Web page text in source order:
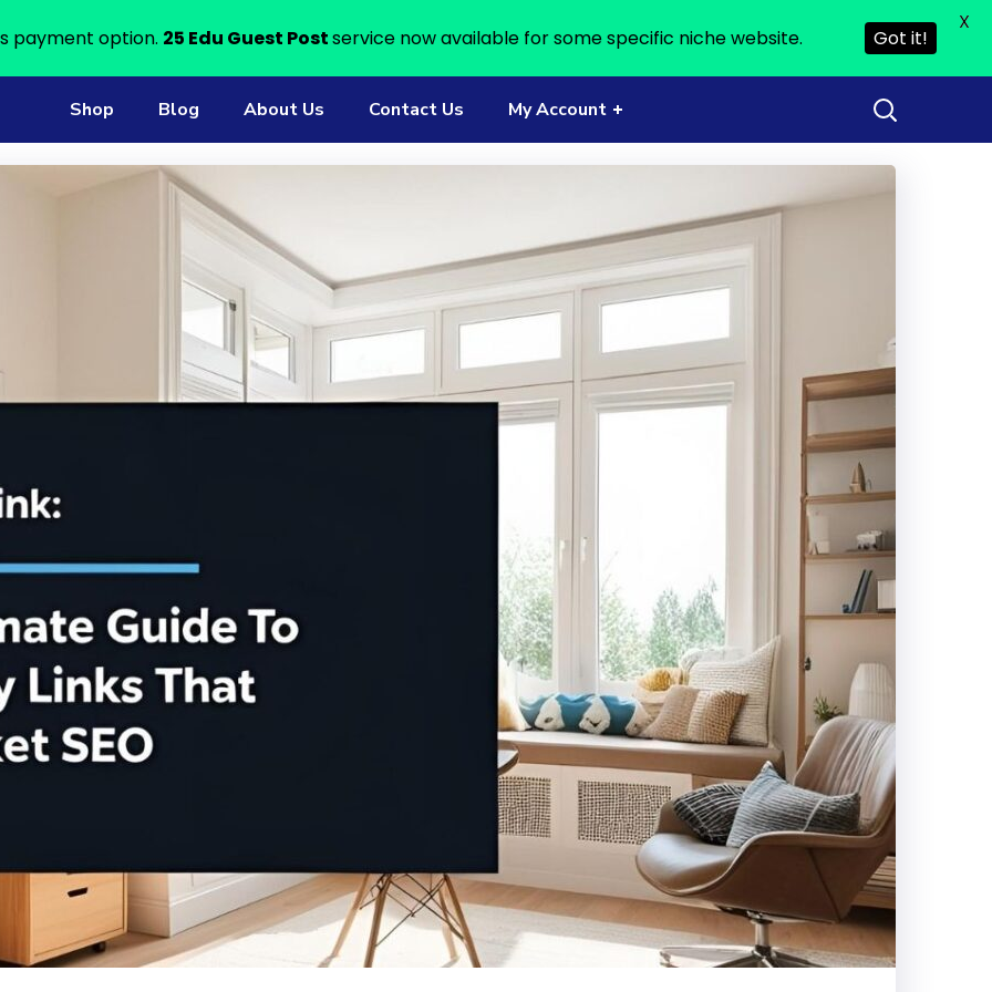
Shop Blog About Us Contact Us My Account
payment option. 25 Edu Guest Postservice now available for some specific niche website. Got it!
X